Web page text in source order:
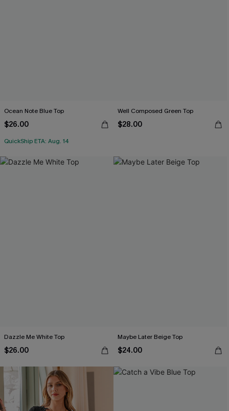
Ocean Note Blue Top
$26.00
QuickShip ETA: Aug. 14
Well Composed Green Top
$28.00
Dazzle Me White Top
$26.00
Maybe Later Beige Top
$24.00